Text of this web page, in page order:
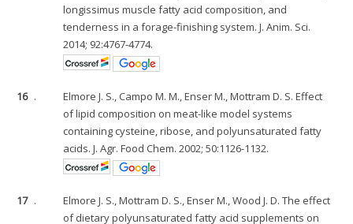
longissimus muscle fatty acid composition, and
tenderness in a forage-finishing system. J. Anim. Sci.
2014; 92:4767-4774.
16 .
Elmore J. S., Campo M. M., Enser M., Mottram D. S. Effect
of lipid composition on meat-like model systems
containing cysteine, ribose, and polyunsaturated fatty
acids. J. Agr. Food Chem. 2002; 50:1126-1132.
17 .
Elmore J. S., Mottram D. S., Enser M., Wood J. D. The effect
of dietary polyunsaturated fatty acid supplements on